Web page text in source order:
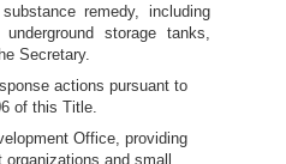
remedy, including
storage tanks,
Secretary.
actions pursuant to
of this Title.
Office, providing
and small